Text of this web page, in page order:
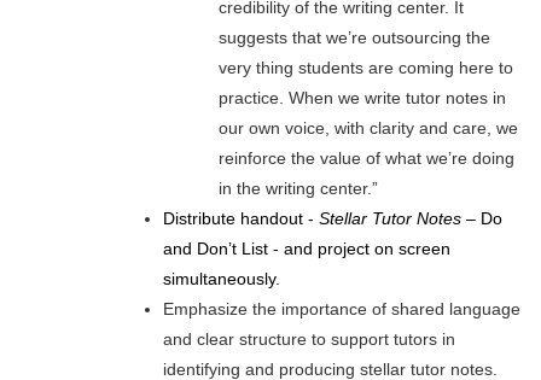
credibility of the writing center. It
suggests that we’re outsourcing the
very thing students are coming here to
practice. When we write tutor notes in
our own voice, with clarity and care, we
reinforce the value of what we’re doing
in the writing center.”
Distribute handout - Stellar Tutor Notes – Do
and Don’t List - and project on screen
simultaneously.
Emphasize the importance of shared language
and clear structure to support tutors in
identifying and producing stellar tutor notes.